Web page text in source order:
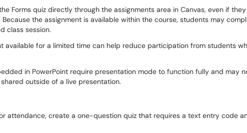
Forms quiz directly through the assignments area in Canvas, even if
the assignment is available within the course, students may
class session.
available for a limited time can help reduce participation from students
in PowerPoint require presentation mode to function fully and may
outside of a live presentation.
attendance, create a one-question quiz that requires a text entry code